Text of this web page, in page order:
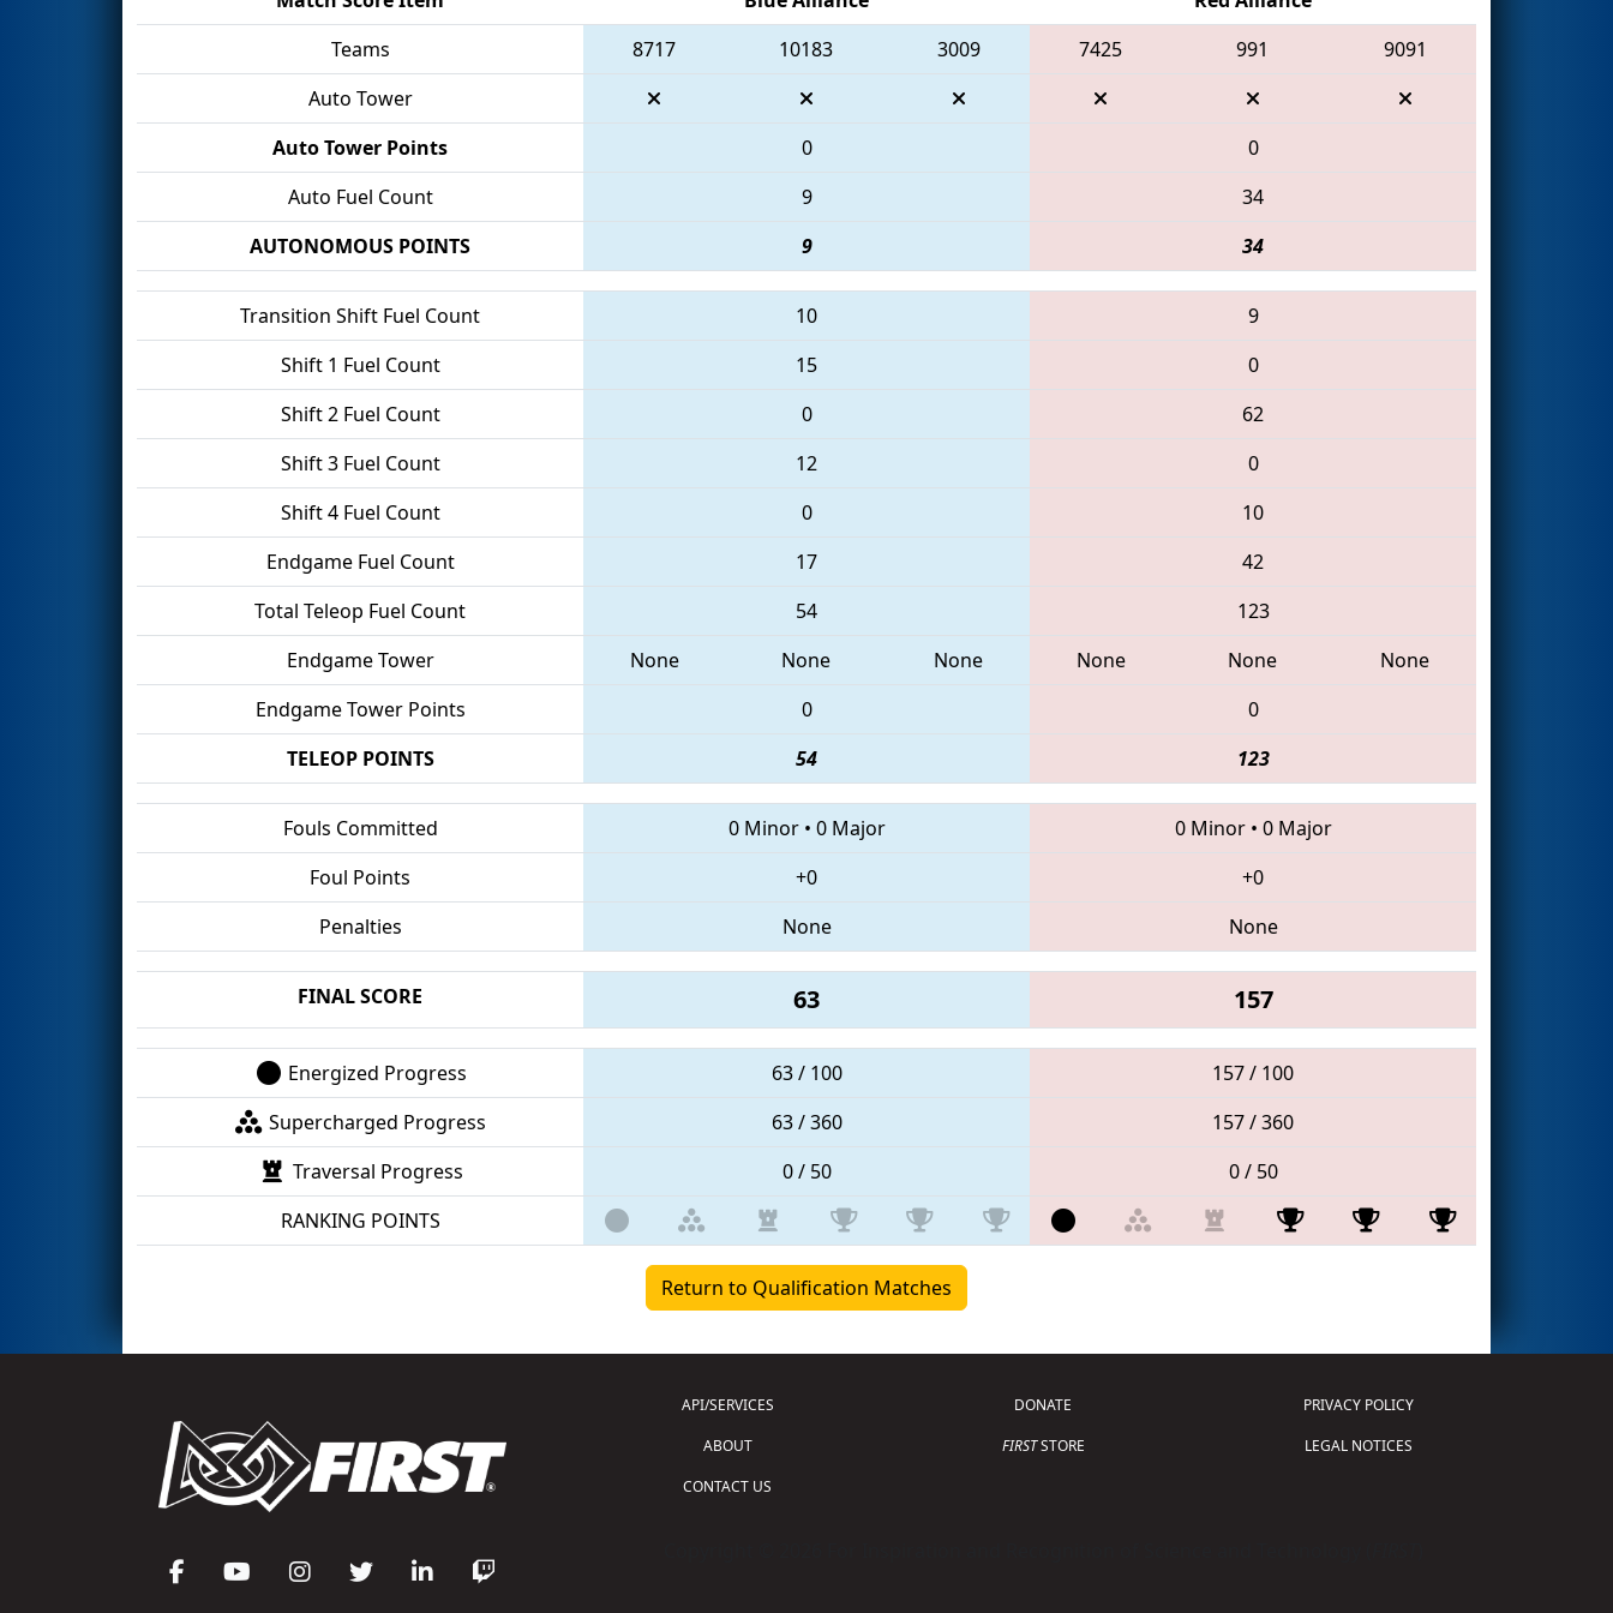
Teams
8717 10183 3009 7425 991
9091
Auto Tower
Auto Tower Points
0
0
Auto Fuel Count
9
34
AUTONOMOUS POINTS
9 34
Transition Shift Fuel Count 10
9
Shift 1 Fuel Count
15
0
Shift 2 Fuel Count
0
62
Shift 3 Fuel Count
12
0
Shift 4 Fuel Count
0
10
Endgame Fuel Count
17
42
Total Teleop Fuel Count
54
123
Endgame Tower
None None None None None
None
Endgame Tower Points
0
0
TELEOP POINTS
54 123
Fouls Committed 0 Minor• 0 Major 0 Minor• 0 Major
Foul Points
+0
+0
Penalties
None None
FINAL SCORE 63 157
Energized Progress 63 / 100
157 / 100
Supercharged Progress
63 / 360
157 / 360
Traversal Progress
0 / 50
0 / 50
RANKING POINTS
Return to Qualification Matches
API/SERVICES
ABOUT
CONTACT US
DONATE
FIRSTSTORE
PRIVACY POLICY
LEGAL NOTICES